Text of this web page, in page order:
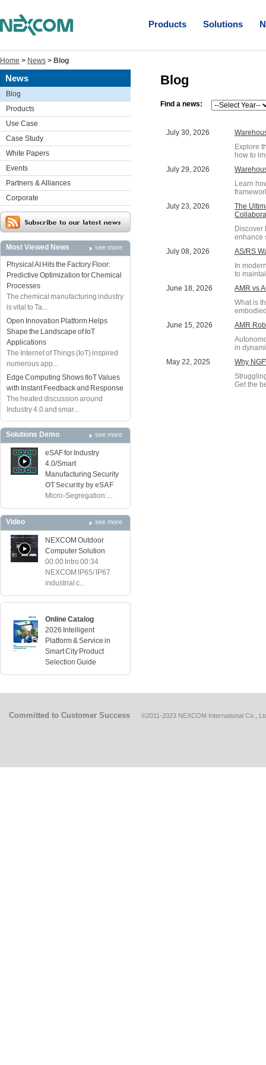
Products Solutions
Home > News > Blog
News
Blog
Products
Use Case
Case Study
White Papers
Events
Partners & Alliances
Corporate
Most Viewed News see more
Physical AI Hits the Factory Floor:
Predictive Optimization for Chemical
Processes
The chemical manufacturing industry
is vital to Ta...
Open Innovation Platform Helps
Shape the Landscape of IoT
Applications
The Internet of Things (IoT) inspired
numerous app...
Edge Computing Shows IIoT Values
with Instant Feedback and Response
The heated discussion around
Industry 4.0 and smar...
Solutions Demo see more
eSAF for Industry
4.0/Smart
Manufacturing Security
OT Security by eSAF
Micro-Segregation:...
Video see more
NEXCOM Outdoor
Computer Solution
00:00 Intro 00:34
NEXCOM IP65/ IP67
industrial c...
Online Catalog
2026 Intelligent
Platform & Service in
Smart City Product
Selection Guide
Blog
Find a news:
July 30, 2026
Explore
how to
July 29, 2026
Learn
July 23, 2026
The
Discover
enhance
July 08, 2026
AS/RS
In
to
June 18, 2026
AMR vs
What is
June 15, 2026
AMR
in
May 22, 2025
Why
Get the
Committed to Customer Success ©2011-2023 NEXCOM International Co.,